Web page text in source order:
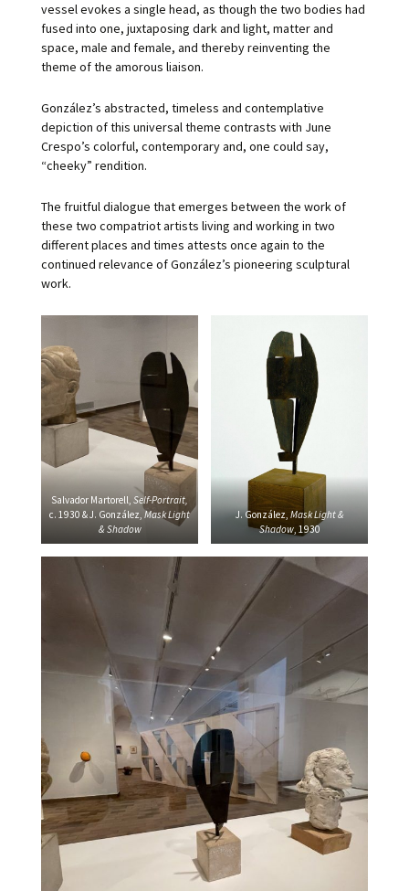
vessel evokes a single head, as though the two bodies had
fused into one, juxtaposing dark and light, matter and
space, male and female, and thereby reinventing the
theme of the amorous liaison.
González’s abstracted, timeless and contemplative
depiction of this universal theme contrasts with June
Crespo’s colorful, contemporary and, one could say,
“cheeky” rendition.
The fruitful dialogue that emerges between the work of
these two compatriot artists living and working in two
different places and times attests once again to the
continued relevance of González’s pioneering sculptural
work.
Salvador Martorell, Self-Portrait,
c. 1930 & J. González, Mask Light
& Shadow
J. González, Mask Light &
Shadow, 1930